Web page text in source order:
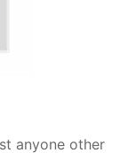
anyone other